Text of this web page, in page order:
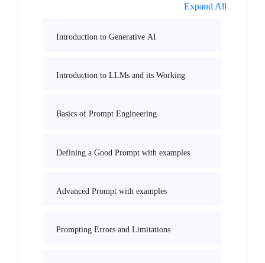
Expand All
Introduction to Generative AI
Introduction to LLMs and its Working
Basics of Prompt Engineering
Defining a Good Prompt with examples
Advanced Prompt with examples
Prompting Errors and Limitations